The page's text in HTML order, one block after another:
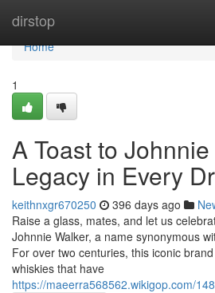
dirstop
Home
Home
1
A Toast to
Legacy in Every
keithnxgr670250 396 days ago
Raise a glass, mates, and let us
Johnnie Walker, a name synonymous
For over two centuries, this iconic
whiskies that have
https://maeerra568562.wikigop.com/